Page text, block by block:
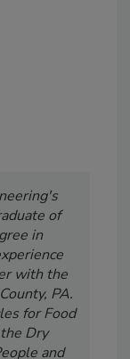
of
in
with the
PA.
for Food
Dry
and